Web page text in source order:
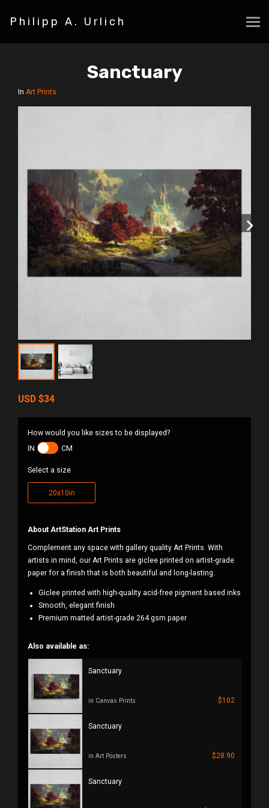
Philipp A. Urlich
Sanctuary
In Art Prints
USD $34
How would you like sizes to be displayed?
IN
CM
Select a size
20x10in
About ArtStation Art Prints
Complement any space with gallery quality Art Prints. With
artists in mind, our Art Prints are giclee printed on artist-grade
paper for a finish that is both beautiful and long-lasting.
Giclee printed with high-quality acid-free pigment based inks
Smooth, elegant finish
Premium matted artist-grade 264 gsm paper
Also available as:
Sanctuary
in Canvas Prints $102
Sanctuary
in Art Posters $28.90
Sanctuary